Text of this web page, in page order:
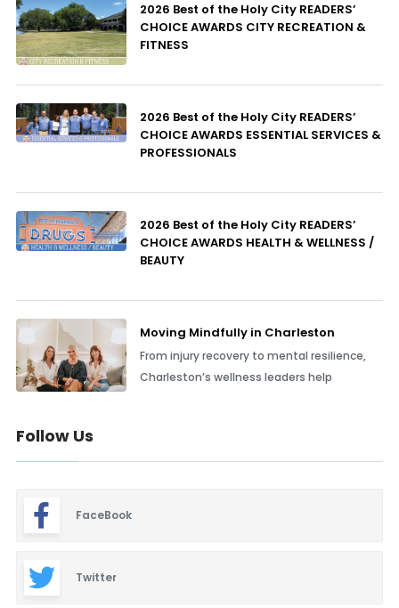
2026 Best of the Holy City READERS’
CHOICE AWARDS CITY RECREATION &
FITNESS
2026 Best of the Holy City READERS’
CHOICE AWARDS ESSENTIAL SERVICES &
PROFESSIONALS
2026 Best of the Holy City READERS’
CHOICE AWARDS HEALTH & WELLNESS /
BEAUTY
Moving Mindfully in Charleston
From injury recovery to mental resilience,
Charleston’s wellness leaders help
Follow Us
FaceBook
Twitter